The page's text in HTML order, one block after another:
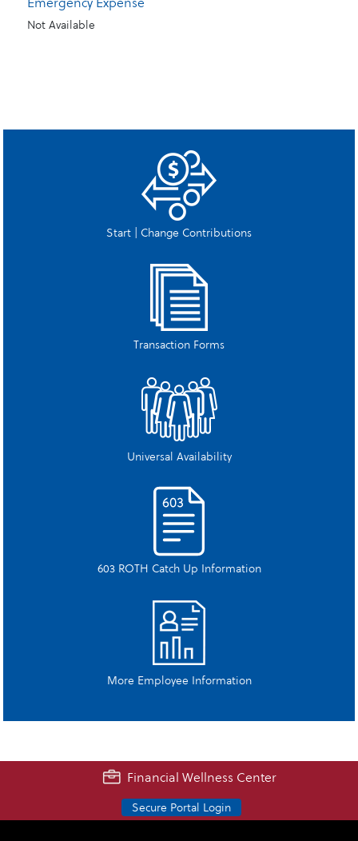
Not Available
Start | Change Contributions
Transaction Forms
Universal Availability
603 ROTH Catch Up Information
More Employee Information
Financial Wellness Center
Secure Portal Login